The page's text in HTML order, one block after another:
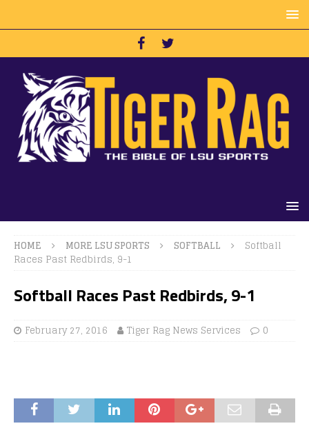
HOME MORE LSU SPORTS SOFTBALL
Softball
Races Past Redbirds, 9-1
Softball Races Past Redbirds, 9-1
February 27, 2016 Tiger Rag News Services 0